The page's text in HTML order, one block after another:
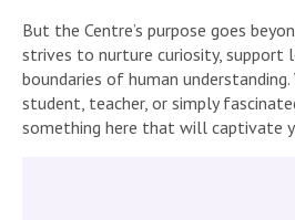
But the Centre’s purpose goes
strives to nurture curiosity, support
boundaries of human understanding.
student, teacher, or simply
something here that will captivate